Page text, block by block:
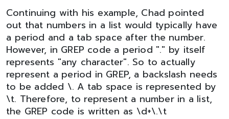
Continuing with his example, Chad pointed
out that numbers in a list would typically have
a period and a tab space after the number.
However, in GREP code a period "." by itself
represents "any character". So to actually
represent a period in GREP, a backslash needs
to be added \. A tab space is represented by
\t. Therefore, to represent a number in a list,
the GREP code is written as \d+\.\t